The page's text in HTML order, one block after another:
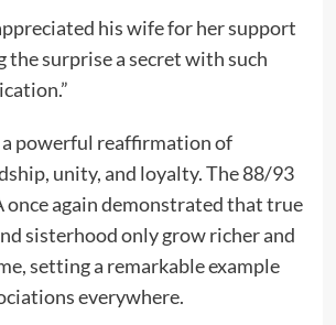
his wife for her support
the surprise a secret with such
a powerful reaffirmation of
unity, and loyalty. The 88/93
once again demonstrated that true
sisterhood only grow richer and
setting a remarkable example
everywhere.